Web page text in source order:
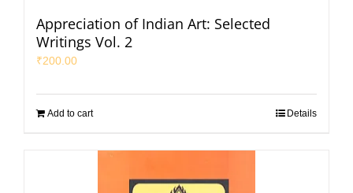
Appreciation of Indian Art: Selected
Writings Vol. 2
₹200.00
Add to cart Details